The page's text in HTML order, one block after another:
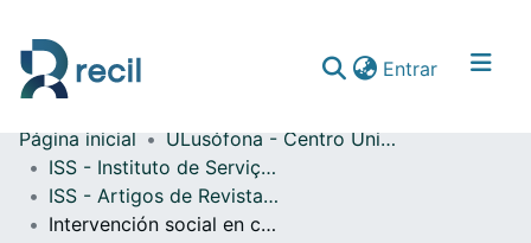
Entrar(current)
Comunidades & Coleções
Percorrer repositório
Página inicial
ULusófona - Centro Universitário de Lisboa
ISS - Instituto de Serviço Social
ISS - Artigos de Revistas Internacionais com Arbitragem Científica
Intervención social en contexto laboral : contribuciones a la inclusión de grupos más vulnerables